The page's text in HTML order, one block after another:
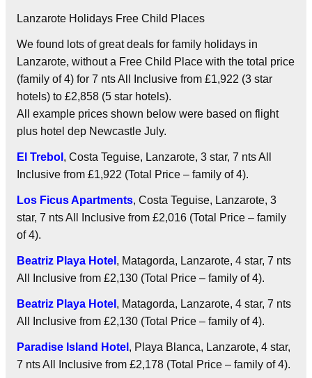
Lanzarote Holidays Free Child Places
We found lots of great deals for family holidays in
Lanzarote, without a Free Child Place with the total price
(family of 4) for 7 ntsAll Inclusive from £1,922 (3 star
hotels) to £2,858 (5 star hotels).
All example prices shown below were based on flight
plus hotel dep Newcastle July.
El Trebol , Costa Teguise, Lanzarote, 3 star, 7 ntsAll
Inclusive from £1,922 (Total Price – family of 4).
Los Ficus Apartments, Costa Teguise, Lanzarote, 3
star, 7 ntsAll Inclusive from £2,016 (Total Price – family
of 4).
Beatriz Playa Hotel , Matagorda, Lanzarote, 4 star, 7 nts
All Inclusive from £2,130 (Total Price – family of 4).
Beatriz Playa Hotel , Matagorda, Lanzarote, 4 star, 7 nts
All Inclusive from £2,130 (Total Price – family of 4).
Paradise Island Hotel , Playa Blanca, Lanzarote, 4 star,
7 ntsAll Inclusive from £2,178 (Total Price – family of 4).